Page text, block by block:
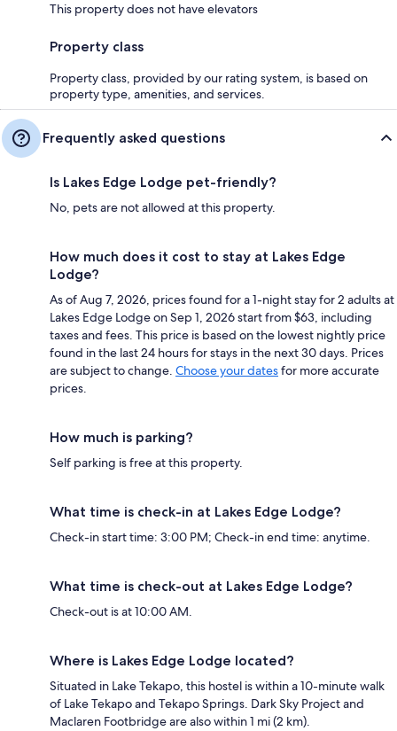
This property does not have elevators
Property class
Property class, provided by our rating system, is based on
property type, amenities, and services.
Frequently asked questions
Is Lakes Edge Lodge pet-friendly?
No, pets are not allowed at this property.
How much does it cost to stay at Lakes Edge
Lodge?
As of Aug 7, 2026, prices found for a 1-night stay for 2 adults at
Lakes Edge Lodge on Sep 1, 2026 start from $63, including
taxes and fees. This price is based on the lowest nightly price
found in the last 24 hours for stays in the next 30 days. Prices
are subject to change. Choose your datesfor more accurate
prices.
How much is parking?
Self parking is free at this property.
What time is check-in at Lakes Edge Lodge?
Check-in start time: 3:00 PM; Check-in end time: anytime.
What time is check-out at Lakes Edge Lodge?
Check-out is at 10:00 AM.
Where is Lakes Edge Lodge located?
Situated in Lake Tekapo, this hostel is within a 10-minute walk
of Lake Tekapo and Tekapo Springs. Dark Sky Project and
Maclaren Footbridge are also within 1 mi (2 km).